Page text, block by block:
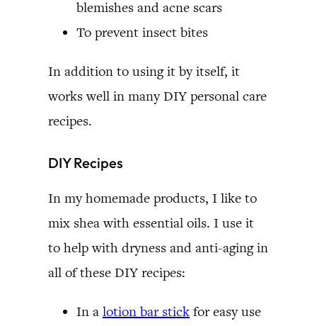
blemishes and acne scars
To prevent insect bites
In addition to using it by itself, it
works well in many DIY personal care
recipes.
DIY Recipes
In my homemade products, I like to
mix shea with essential oils. I use it
to help with dryness and anti-aging in
all of these DIY recipes:
In a lotion bar stick for easy use